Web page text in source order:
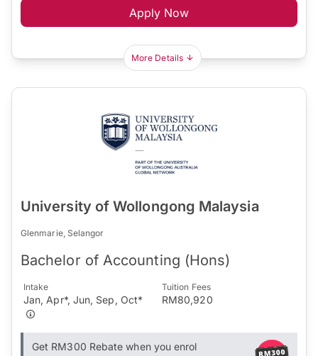
Apply Now
More Details
University of Wollongong Malaysia
Glenmarie, Selangor
Bachelor of Accounting (Hons)
Intake
Jan, Apr*, Jun, Sep, Oct*
Tuition Fees
RM80,920
Get RM300 Rebate when you enrol